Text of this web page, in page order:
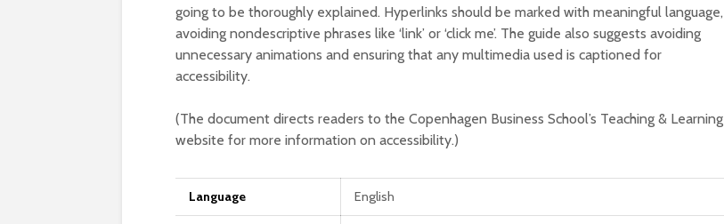
going to be thoroughly explained. Hyperlinks should be marked with meaningful language,
avoiding nondescriptive phrases like ‘link’ or ‘click me’. The guide also suggests avoiding
unnecessary animations and ensuring that any multimedia used is captioned for
accessibility.
(The document directs readers to the Copenhagen Business School’s Teaching & Learning
website for more information on accessibility.)
Language English